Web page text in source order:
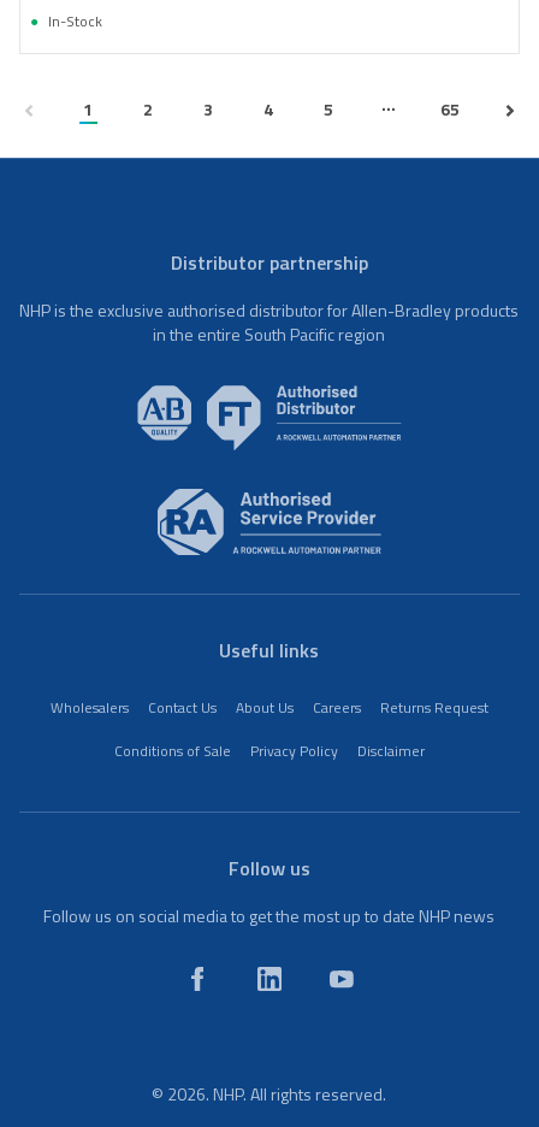
In-Stock
1 2 3 4 5 ... 65
Distributor partnership
NHP is the exclusive authorised distributor for Allen-Bradley products
in the entire South Pacific region
Useful links
Wholesalers Contact Us About Us Careers
Returns Request
Conditions of Sale
Privacy Policy Disclaimer
Follow us
Follow us on social media to get the most up to date NHP news
© 2026. NHP. All rights reserved.